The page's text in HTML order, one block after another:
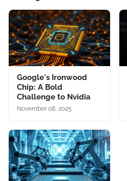
Google's Ironwood
Chip: A Bold
Challenge to Nvidia
November 08, 2025